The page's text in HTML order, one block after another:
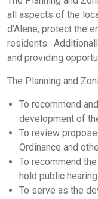
all aspects of the
d'Alene, protect the
residents.
and providing
The Planning and
To recommend
development of
To review
Ordinance and
To recommend
hold public
To serve as the